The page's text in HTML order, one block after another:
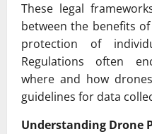
These legal
between the benefits
protection of
Regulations often
where and how
guidelines for data
Understanding Drone